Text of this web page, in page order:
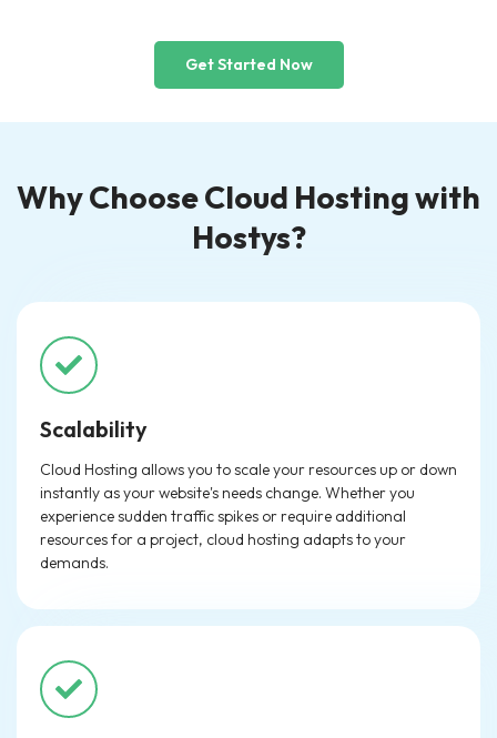
Get Started Now
Why Choose Cloud Hosting with
Hostys?
Scalability
Cloud Hosting allows you to scale your resources up or down
instantly as your website's needs change. Whether you
experience sudden traffic spikes or require additional
resources for a project, cloud hosting adapts to your
demands.